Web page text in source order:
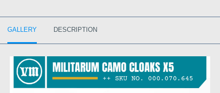
GALLERY DESCRIPTION